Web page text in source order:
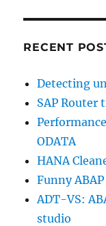
RECENT
Detecting
SAP Router
ODATA
HANA
Funny
ADT-VS:
studio